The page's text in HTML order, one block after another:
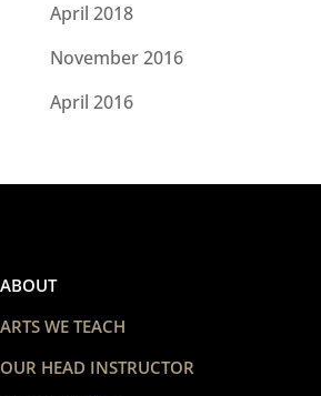
April 2018
November 2016
April 2016
ABOUT
ARTS WE TEACH
OUR HEAD INSTRUCTOR